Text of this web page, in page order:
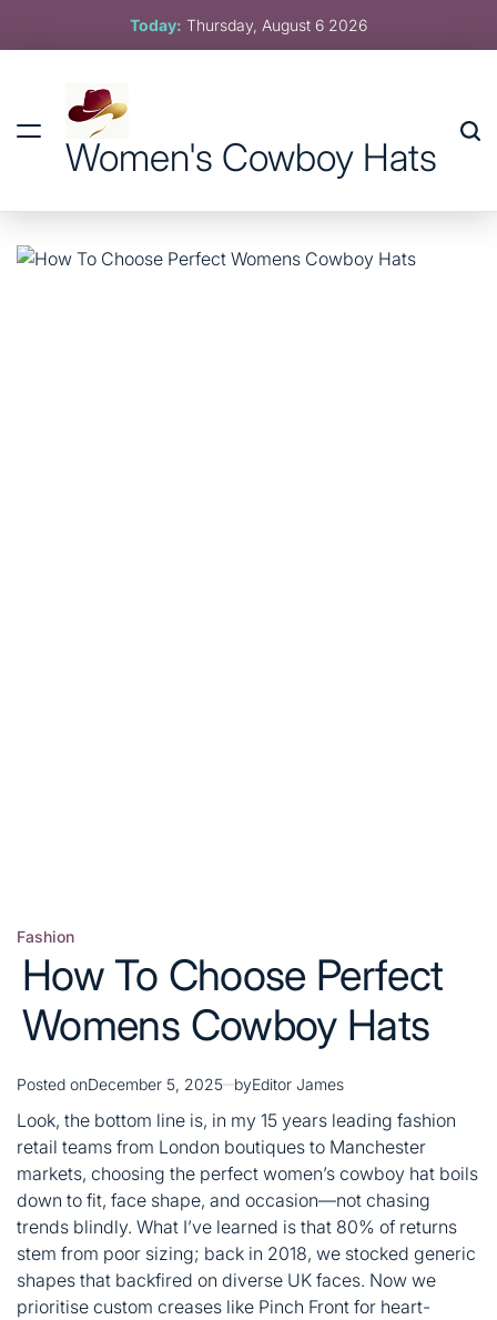
Today: Thursday, August 6 2026
Women's Cowboy Hats
Posted
Fashion
How To Choose Perfect
Womens Cowboy Hats
Posted onDecember 5, 2025 byEditor James
Look, the bottom line is, in my 15 years leading fashion
retail teams from London boutiques to Manchester
markets, choosing the perfect women’s cowboy hat boils
down to fit, face shape, and occasion—not chasing
trends blindly. What I’ve learned is that 80% of returns
stem from poor sizing; back in 2018, we stocked generic
shapes that backfired on diverse UK faces. Now we
prioritise custom creases like Pinch Front for heart-